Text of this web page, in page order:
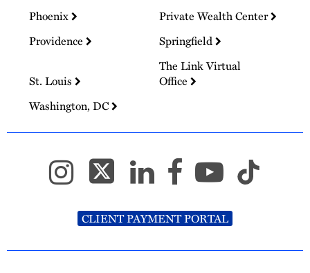
Phoenix
Private Wealth Center
Providence
Springfield
St. Louis
The Link Virtual
Office
Washington, DC
CLIENT PAYMENT PORTAL